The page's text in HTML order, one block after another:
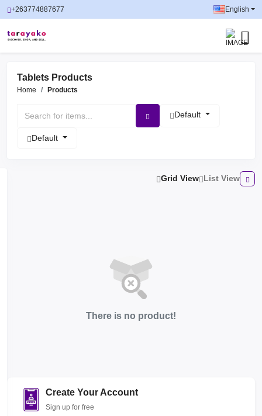
+263774887677 English
Tablets Products
Home Products
Default
Default
Grid View List View
There is no product!
Create Your Account
Sign up for free